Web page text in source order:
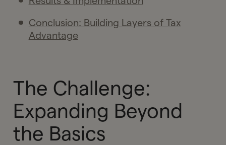
Conclusion: Building Layers of Tax
Advantage
The Challenge:
Expanding Beyond
the Basics